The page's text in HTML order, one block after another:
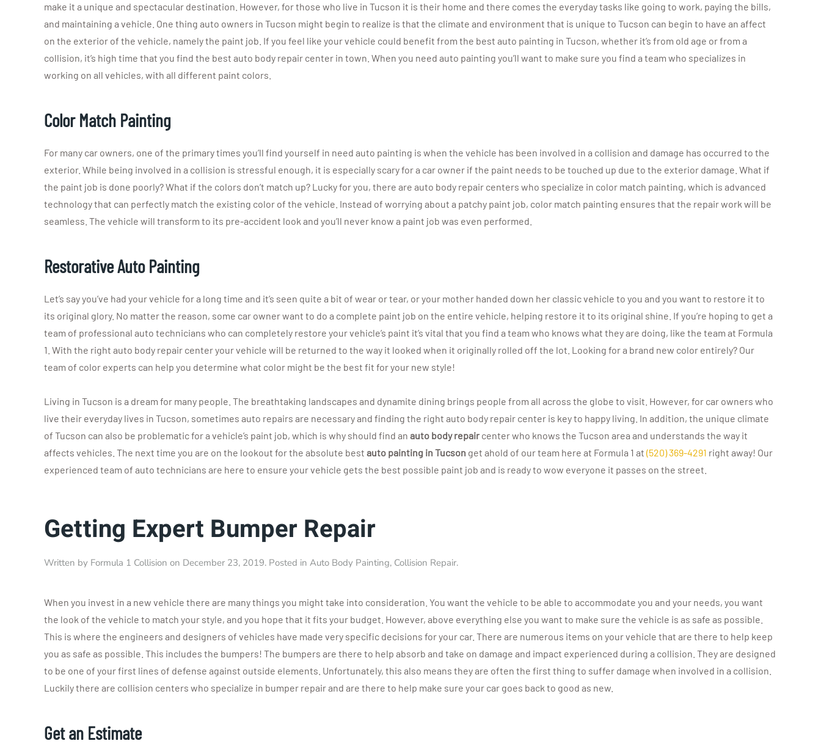
make it a unique and spectacular destination. However, for those who live in Tucson it is their home and there comes the everyday tasks like going to work, paying the bills,
and maintaining a vehicle. One thing auto owners in Tucson might begin to realize is that the climate and environment that is unique to Tucson can begin to have an affect
on the exterior of the vehicle, namely the paint job. If you feel like your vehicle could benefit from the best auto painting in Tucson, whether it’s from old age or from a
collision, it’s high time that you find the best auto body repair center in town. When you need auto painting you’ll want to make sure you find a team who specializes in
working on all vehicles, with all different paint colors.
Color Match Painting
For many car owners, one of the primary times you’ll find yourself in need auto painting is when the vehicle has been involved in a collision and damage has occurred to the
exterior. While being involved in a collision is stressful enough, it is especially scary for a car owner if the paint needs to be touched up due to the exterior damage. What if
the paint job is done poorly? What if the colors don’t match up? Lucky for you, there are auto body repair centers who specialize in color match painting, which is advanced
technology that can perfectly match the existing color of the vehicle. Instead of worrying about a patchy paint job, color match painting ensures that the repair work will be
seamless. The vehicle will transform to its pre-accident look and you’ll never know a paint job was even performed.
Restorative Auto Painting
Let’s say you’ve had your vehicle for a long time and it’s seen quite a bit of wear or tear, or your mother handed down her classic vehicle to you and you want to restore it to
its original glory. No matter the reason, some car owner want to do a complete paint job on the entire vehicle, helping restore it to its original shine. If you’re hoping to get a
team of professional auto technicians who can completely restore your vehicle’s paint it’s vital that you find a team who knows what they are doing, like the team at Formula
1. With the right auto body repair center your vehicle will be returned to the way it looked when it originally rolled off the lot. Looking for a brand new color entirely? Our
team of color experts can help you determine what color might be the best fit for your new style!
Living in Tucson is a dream for many people. The breathtaking landscapes and dynamite dining brings people from all across the globe to visit. However, for car owners who
live their everyday lives in Tucson, sometimes auto repairs are necessary and finding the right auto body repair center is key to happy living. In addition, the unique climate
of Tucson can also be problematic for a vehicle’s paint job, which is why should find an auto body repair center who knows the Tucson area and understands the way it
affects vehicles. The next time you are on the lookout for the absolute best auto painting in Tucson get ahold of our team here at Formula 1 at (520) 369-4291 right away! Our
experienced team of auto technicians are here to ensure your vehicle gets the best possible paint job and is ready to wow everyone it passes on the street.
Getting Expert Bumper Repair
Written by Formula 1 Collision on December 23, 2019. Posted in Auto Body Painting, Collision Repair.
When you invest in a new vehicle there are many things you might take into consideration. You want the vehicle to be able to accommodate you and your needs, you want
the look of the vehicle to match your style, and you hope that it fits your budget. However, above everything else you want to make sure the vehicle is as safe as possible.
This is where the engineers and designers of vehicles have made very specific decisions for your car. There are numerous items on your vehicle that are there to help keep
you as safe as possible. This includes the bumpers! The bumpers are there to help absorb and take on damage and impact experienced during a collision. They are designed
to be one of your first lines of defense against outside elements. Unfortunately, this also means they are often the first thing to suffer damage when involved in a collision.
Luckily there are collision centers who specialize in bumper repair and are there to help make sure your car goes back to good as new.
Get an Estimate